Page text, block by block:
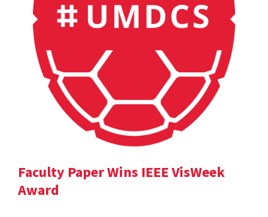
Faculty Paper Wins IEEE VisWeek
Award